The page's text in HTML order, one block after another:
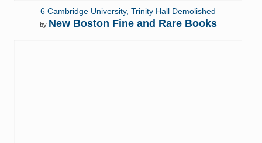
6 Cambridge University, Trinity Hall Demolished
by New Boston Fine and Rare Books